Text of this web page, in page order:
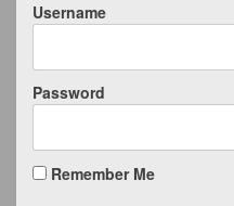
Username
Password
Remember Me